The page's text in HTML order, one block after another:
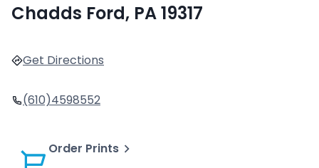
Chadds Ford, PA 19317
Get Directions
(610)4598552
Order Prints